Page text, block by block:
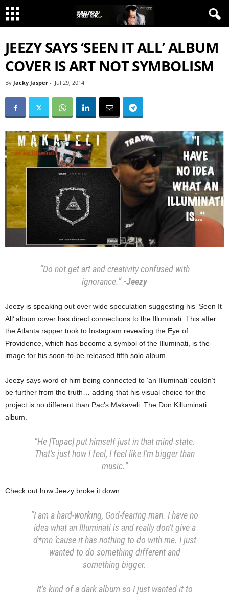
JEEZY SAYS ‘SEEN IT ALL’ ALBUM
COVER IS ART NOT SYMBOLISM
By Jacky Jasper - Jul 29, 2014
“Do not get art and creativity confused with
ignorance.”-Jeezy
Jeezy is speaking out over wide speculation suggesting his ‘Seen It
All’ album cover has direct connections to the Illuminati. This after
the Atlanta rapper took to Instagram revealing the Eye of
Providence, which has become a symbol of the Illuminati, is the
image for his soon-to-be released fifth solo album.
Jeezy says word of him being connected to ‘an Illuminati’ couldn’t
be further from the truth… adding that his visual choice for the
project is no different than Pac’s Makaveli: The Don Killuminati
album.
“He [Tupac] put himself just in that mind state.
That’s just how I feel, I feel like I’m bigger than
music.”
Check out how Jeezy broke it down:
“I am a hard-working, God-fearing man. I have no
idea what an Illuminati is and really don’t give a
d*mn ’cause it has nothing to do with me. I just
wanted to do something different and
something bigger.
It’s kind of a dark album so I just wanted it to